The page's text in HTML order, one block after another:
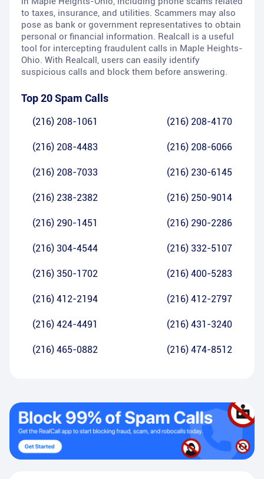
to taxes, insurance, and utilities. Scammers may also
pose as bank or government representatives to obtain
personal or financial information. Realcall is a useful
tool for intercepting fraudulent calls in Maple Heights-
Ohio. With Realcall, users can easily identify
suspicious calls and block them before answering.
Top 20 Spam Calls
(216) 208-1061 (216) 208-4170
(216) 208-4483 (216) 208-6066
(216) 208-7033 (216) 230-6145
(216) 238-2382 (216) 250-9014
(216) 290-1451 (216) 290-2286
(216) 304-4544 (216) 332-5107
(216) 350-1702 (216) 400-5283
(216) 412-2194 (216) 412-2797
(216) 424-4491 (216) 431-3240
(216) 465-0882 (216) 474-8512